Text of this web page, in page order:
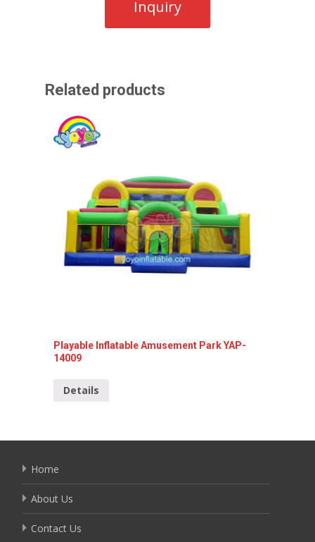
Related products
Playable Inflatable Amusement Park YAP-
14009
Details
Home
About Us
Contact Us